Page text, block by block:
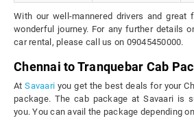
With our well-mannered drivers and great
wonderful journey. For any further details
car rental, please call us on 09045450000.
Chennai to Tranquebar Cab
AtSavaari you get the best deals for your
package. The cab package at Savaari is
you. You can avail the package depending